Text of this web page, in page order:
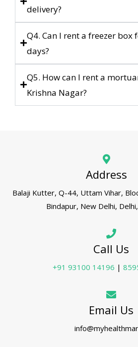
delivery?
Q4. Can I rent a freezer
days?
Q5. How can I rent a
Krishna Nagar?
Address
Balaji Kutter, Q-44, Uttam Vihar,
Bindapur, New Delhi,
Call Us
+91 93100 14196 |
Email Us